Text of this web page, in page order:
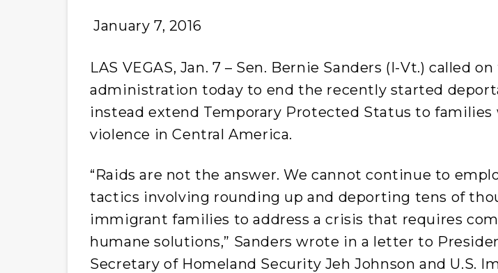
January 7, 2016
LAS VEGAS, Jan. 7 – Sen. Bernie Sanders (I-Vt.) called
administration today to end the recently started
instead extend Temporary Protected Status to families
violence in Central America.
“Raids are not the answer. We cannot continue to
tactics involving rounding up and deporting tens of
immigrant families to address a crisis that requires
humane solutions,” Sanders wrote in a letter to
Secretary of Homeland Security Jeh Johnson and U.S.